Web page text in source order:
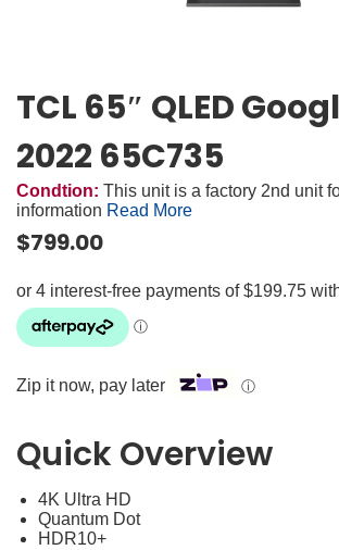
TCL 65″ QLED
2022 65C735
Condtion: This unit is a factory 2nd unit
information Read More
$799.00
Zip it now, pay later ⓘ
Quick Overview
4K Ultra HD
Quantum Dot
HDR10+